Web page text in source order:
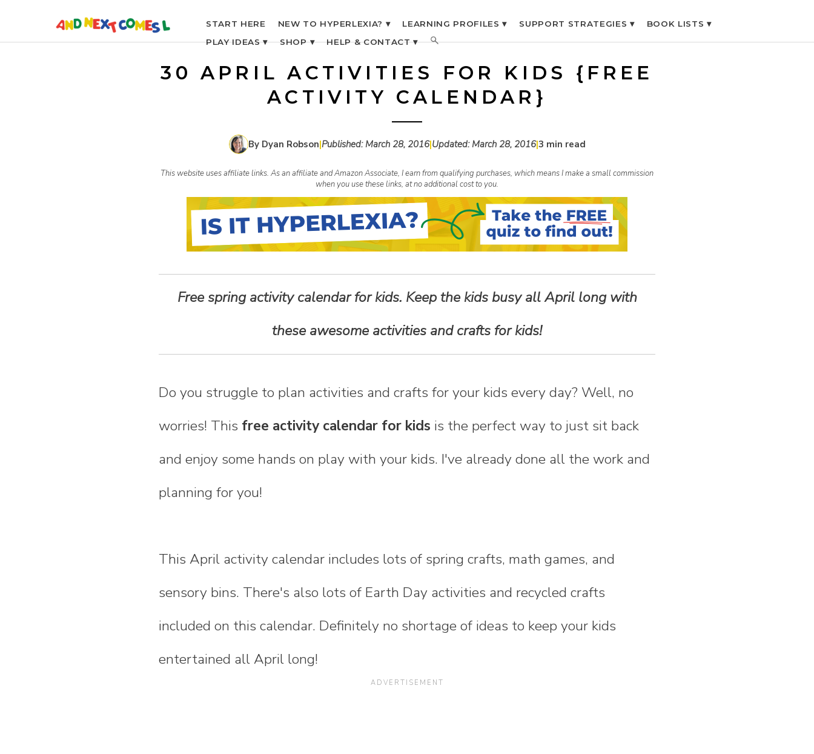
START HERE NEW TO HYPERLEXIA? ▾ LEARNING PROFILES ▾ SUPPORT STRATEGIES ▾
BOOK LISTS ▾
PLAY IDEAS ▾
SHOP ▾ HELP & CONTACT ▾
30 APRIL ACTIVITIES FOR KIDS {FREE
ACTIVITY CALENDAR}
By Dyan Robson|Published:March 28, 2016|Updated:March 28, 2016|3 min read
This website uses affiliate links. As an affiliate and Amazon Associate, I earn from qualifying purchases, which means I make a small commission
when you use these links, at no additional cost to you.
Free spring activity calendar for kids. Keep the kids busy all April long with
these awesome activities and crafts for kids!
Do you struggle to plan activities and crafts for your kids every day? Well, no
worries! This free activity calendar for kids is the perfect way to just sit back
and enjoy some hands on play with your kids. I've already done all the work and
planning for you!
This April activity calendar includes lots of spring crafts, math games, and
sensory bins. There's also lots of Earth Day activities and recycled crafts
included on this calendar. Definitely no shortage of ideas to keep your kids
entertained all April long!